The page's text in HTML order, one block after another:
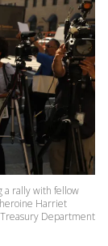
a rally with fellow
Harriet
Department